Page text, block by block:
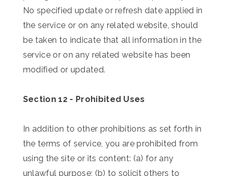
No specified update or refresh date applied in
the service or on any related website, should
be taken to indicate that all information in the
service or on any related website has been
modified or updated.
Section 12 - Prohibited Uses
In addition to other prohibitions as set forth in
the terms of service, you are prohibited from
using the site or its content: (a) for any
unlawful purpose; (b) to solicit others to